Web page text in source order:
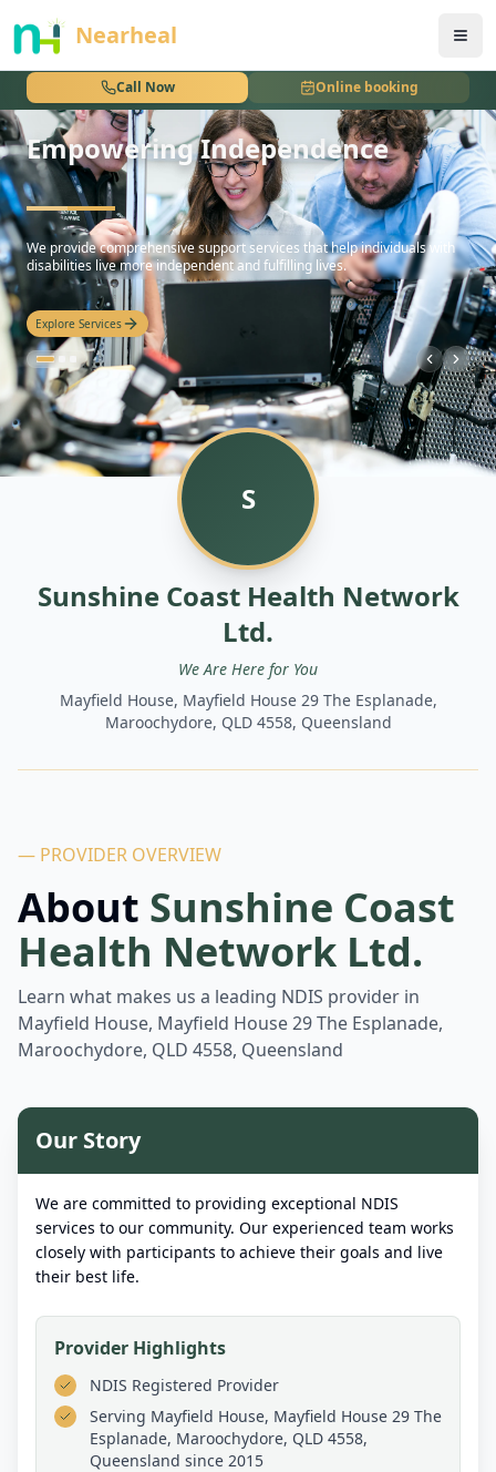
Nearheal
Call Now Online booking
nothing
Empowering Independence
hello
We provide comprehensive support services that help individuals with
disabilities live more independent and fulfilling lives.
Explore Services
S
Sunshine Coast Health Network
Ltd.
We Are Here for You
Mayfield House, Mayfield House 29 The Esplanade,
Maroochydore, QLD 4558, Queensland
— PROVIDER OVERVIEW
About Sunshine Coast
Health Network Ltd.
Learn what makes us a leading NDIS provider in
Mayfield House, Mayfield House 29 The Esplanade,
Maroochydore, QLD 4558, Queensland
Our Story
We are committed to providing exceptional NDIS
services to our community. Our experienced team works
closely with participants to achieve their goals and live
their best life.
Provider Highlights
NDIS Registered Provider
Serving Mayfield House, Mayfield House 29 The
Esplanade, Maroochydore, QLD 4558,
Queensland since 2015